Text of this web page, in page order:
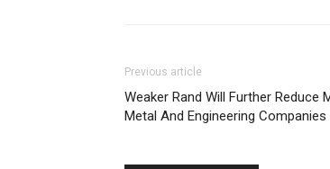
Previous article
Weaker Rand Will Further Reduce
Metal And Engineering Companies